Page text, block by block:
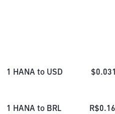
1 HANA to USD $
1 HANA to BRL R$